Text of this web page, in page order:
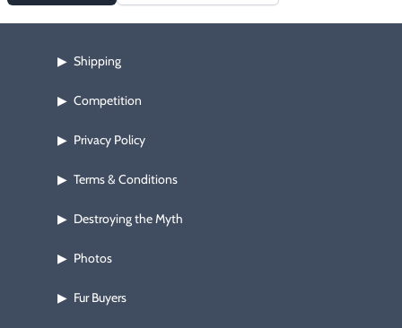
▶ Shipping
▶ Competition
▶ Privacy Policy
▶ Terms & Conditions
▶ Destroying the Myth
▶ Photos
▶ Fur Buyers